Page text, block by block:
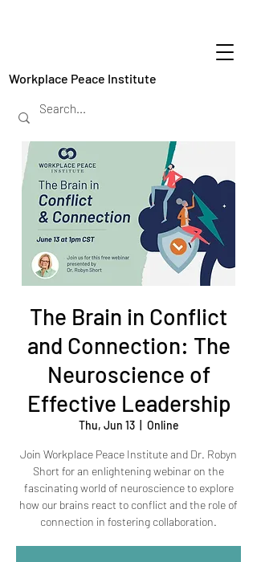
Workplace Peace Institute
The Brain in Conflict
and Connection: The
Neuroscience of
Effective Leadership
Thu, Jun 13
  |
Online
Join Workplace Peace Institute and Dr. Robyn
Short for an enlightening webinar on the
fascinating world of neuroscience to explore
how our brains react to conflict and the role of
connection in fostering collaboration.